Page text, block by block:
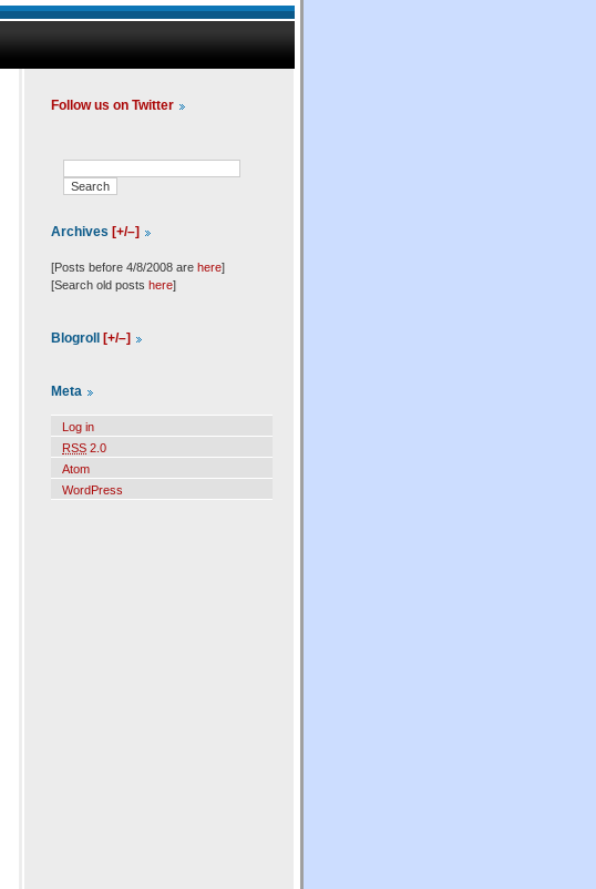
Follow us on Twitter
Archives [+/–]
[Posts before 4/8/2008 are here]
[Search old posts here]
Blogroll [+/–]
Meta
Log in
RSS 2.0
Atom
WordPress